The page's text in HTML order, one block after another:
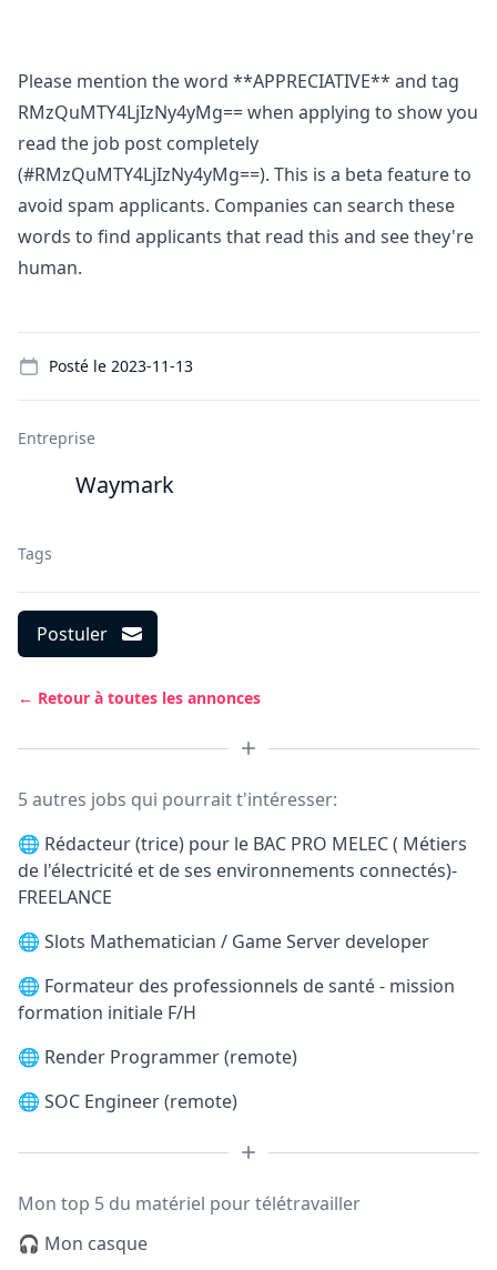
Please mention the word **APPRECIATIVE** and tag
RMzQuMTY4LjIzNy4yMg== when applying to show you
read the job post completely
(#RMzQuMTY4LjIzNy4yMg==). This is a beta feature to
avoid spam applicants. Companies can search these
words to find applicants that read this and see they're
human.
Posté le 2023-11-13
Entreprise
Waymark
Tags
Postuler
← Retour à toutes les annonces
5 autres jobs qui pourrait t'intéresser:
🌐 Rédacteur (trice) pour le BAC PRO MELEC ( Métiers
de l'électricité et de ses environnements connectés)-
FREELANCE
🌐 Slots Mathematician / Game Server developer
🌐 Formateur des professionnels de santé - mission
formation initiale F/H
🌐 Render Programmer (remote)
🌐 SOC Engineer (remote)
Mon top 5 du matériel pour télétravailler
🎧 Mon casque